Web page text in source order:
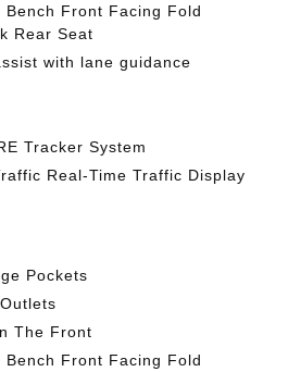
Front Facing Fold
Rear Seat
with lane guidance
Tracker System
Real-Time Traffic Display
Pockets
The Front
Front Facing Fold